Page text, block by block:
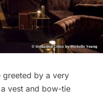
greeted by a very
vest and bow-tie